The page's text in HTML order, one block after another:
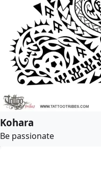
Kohara
Be passionate